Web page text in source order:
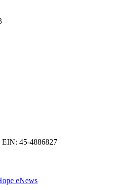
45-4886827
eNews